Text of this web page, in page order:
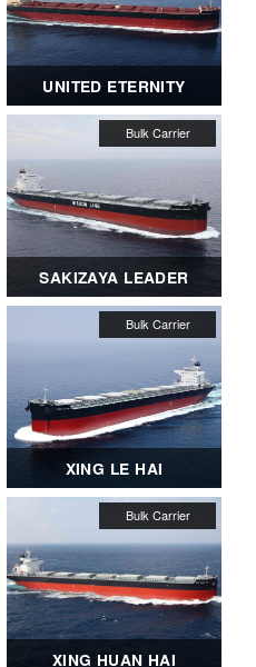
UNITED ETERNITY
SAKIZAYA LEADER
XING LE HAI
XING HUAN HAI